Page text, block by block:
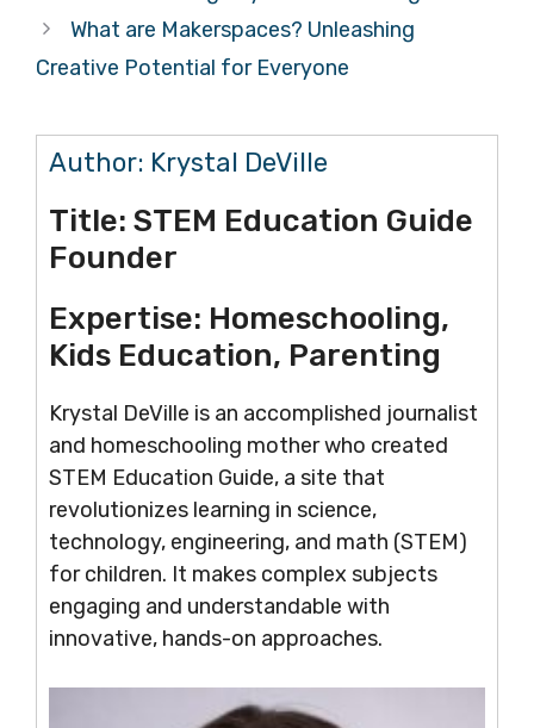
What are Makerspaces? Unleashing
Creative Potential for Everyone
Author: Krystal DeVille
Title: STEM Education Guide
Founder
Expertise: Homeschooling,
Kids Education, Parenting
Krystal DeVille is an accomplished journalist
and homeschooling mother who created
STEM Education Guide, a site that
revolutionizes learning in science,
technology, engineering, and math (STEM)
for children. It makes complex subjects
engaging and understandable with
innovative, hands-on approaches.